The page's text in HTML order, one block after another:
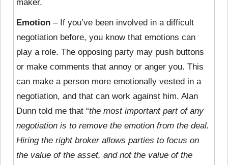
maker.
Emotion – If you’ve been involved in a difficult
negotiation before, you know that emotions can
play a role. The opposing party may push buttons
or make comments that annoy or anger you. This
can make a person more emotionally vested in a
negotiation, and that can work against him. Alan
Dunn told me that “the most important part of any
negotiation is to remove the emotion from the deal.
Hiring the right broker allows parties to focus on
the value of the asset, and not the value of the